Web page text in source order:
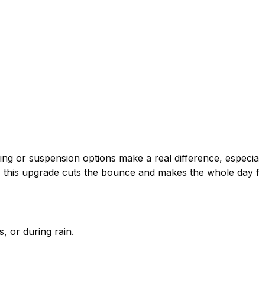
or suspension options make a real difference,
upgrade cuts the bounce and makes the whole day
or during rain.